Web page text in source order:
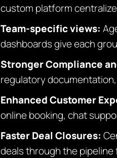
custom platform
Team-specific views:
dashboards give each
Stronger Compliance
regulatory
Enhanced Customer
online booking, chat
Faster Deal Closures:
deals through the pipeline